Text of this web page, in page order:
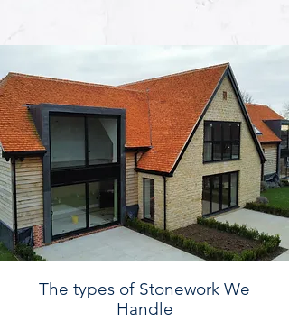
The types of Stonework We
Handle